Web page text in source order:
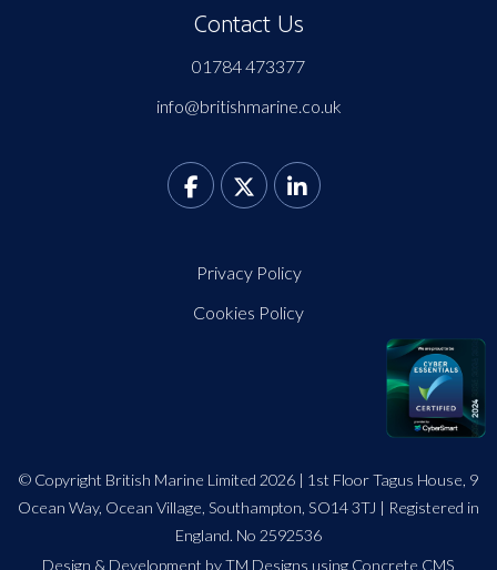
Contact Us
01784 473377
info@britishmarine.co.uk
Privacy Policy
Cookies Policy
© Copyright British Marine Limited 2026 | 1st Floor Tagus House, 9
Ocean Way, Ocean Village, Southampton, SO14 3TJ | Registered in
England. No 2592536
Design & Development by TM Designs using Concrete CMS